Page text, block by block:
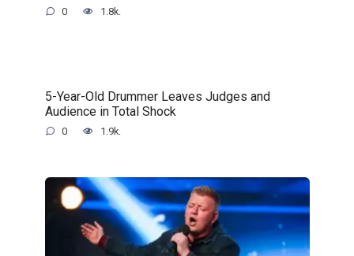
0 1.8k.
5-Year-Old Drummer Leaves Judges and
Audience in Total Shock
0 1.9k.